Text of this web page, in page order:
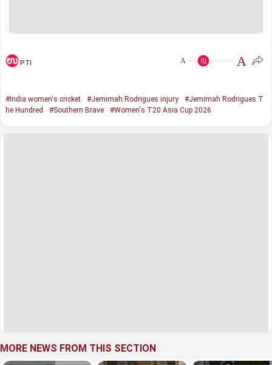
PTI A A
#India women's cricket #Jemimah Rodrigues injury
#Jemimah Rodrigues T
he Hundred
#Southern Brave #Women's T20 Asia Cup 2026
MORE NEWS FROM THIS SECTION